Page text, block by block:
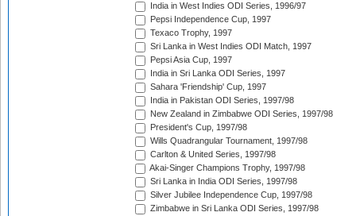
India in West Indies ODI Series, 1996/97
Pepsi Independence Cup, 1997
Texaco Trophy, 1997
Sri Lanka in West Indies ODI Match, 1997
Pepsi Asia Cup, 1997
India in Sri Lanka ODI Series, 1997
Sahara 'Friendship' Cup, 1997
India in Pakistan ODI Series, 1997/98
New Zealand in Zimbabwe ODI Series, 1997/98
President's Cup, 1997/98
Wills Quadrangular Tournament, 1997/98
Carlton & United Series, 1997/98
Akai-Singer Champions Trophy, 1997/98
Sri Lanka in India ODI Series, 1997/98
Silver Jubilee Independence Cup, 1997/98
Zimbabwe in Sri Lanka ODI Series, 1997/98